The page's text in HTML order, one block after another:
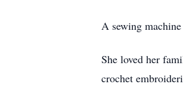
A sewing
She loved her
crochet